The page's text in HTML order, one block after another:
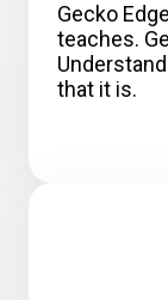
Gecko
teaches.
that it is.